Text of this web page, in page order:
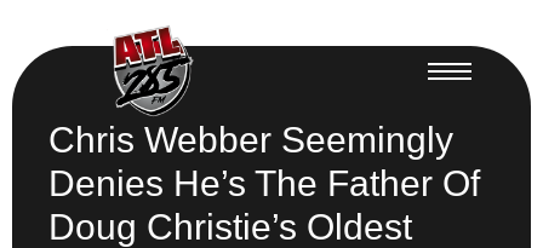
Chris Webber Seemingly
Denies He’s The Father Of
Doug Christie’s Oldest